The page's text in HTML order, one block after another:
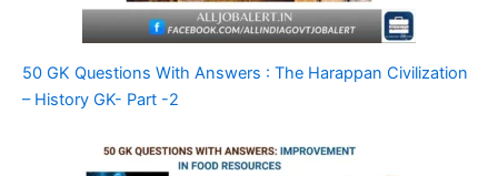
50 GK Questions With Answers : The Harappan Civilization
– History GK- Part -2